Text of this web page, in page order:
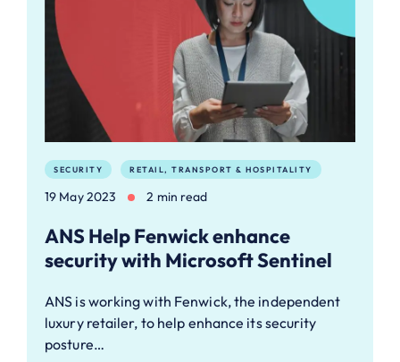
SECURITY RETAIL, TRANSPORT & HOSPITALITY
19 May 2023 2 min read
ANS Help Fenwick enhance
security with Microsoft Sentinel
ANS is working with Fenwick, the independent
luxury retailer, to help enhance its security
posture…